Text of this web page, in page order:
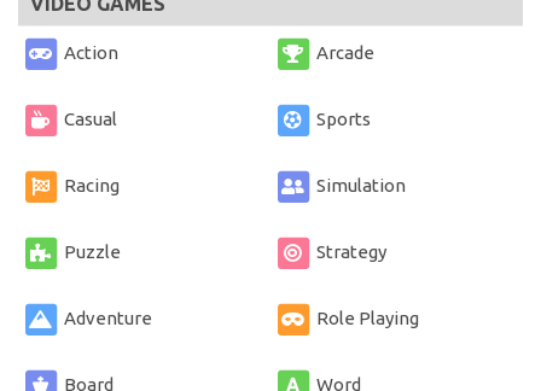
Action Arcade
Casual Sports
Racing Simulation
Puzzle Strategy
Adventure Role Playing
Board Word